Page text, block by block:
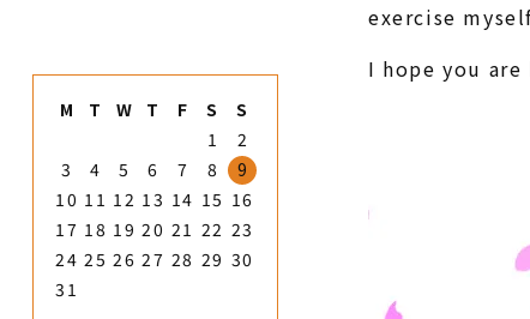
exercise
I hope you
M T W T F S
S
1
2
3
4 5 6 7 8
9
10 11 12 13 14 15 16
17 18 19 20 21 22 23
24 25 26 27 28 29 30
31